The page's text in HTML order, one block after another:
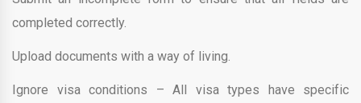
completed correctly.
Upload documents with a way of living.
Ignore visa conditions – All visa types have specific